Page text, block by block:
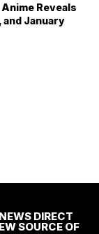
Reveals
and January
DIRECT
SOURCE OF